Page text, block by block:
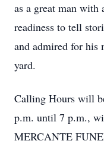
as a great man with
readiness to tell
and admired for his
yard.
Calling Hours will
p.m. until 7 p.m.,
MERCANTE